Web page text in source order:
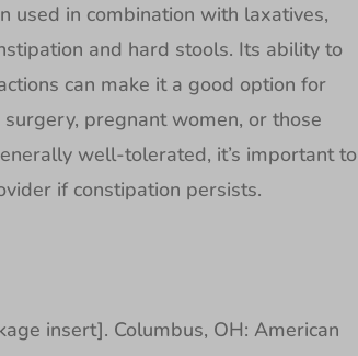
used in combination with laxatives,
and hard stools. Its ability to
can make it a good option for
pregnant women, or those
well-tolerated, it’s important to
if constipation persists.
insert]. Columbus, OH: American